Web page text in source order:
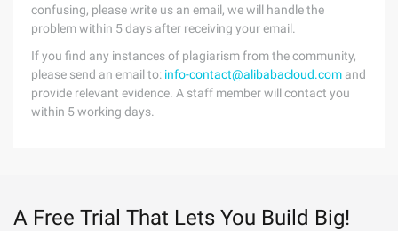
confusing, please write us an email, we will handle the
problem within 5 days after receiving your email.
If you find any instances of plagiarism from the community,
please send an email to: info-contact@alibabacloud.com and
provide relevant evidence. A staff member will contact you
within 5 working days.
A Free Trial That Lets You Build Big!